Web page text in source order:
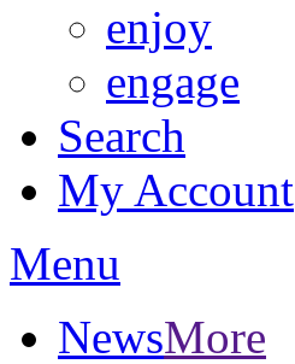
enjoy
engage
Search
My Account
Menu
NewsMore